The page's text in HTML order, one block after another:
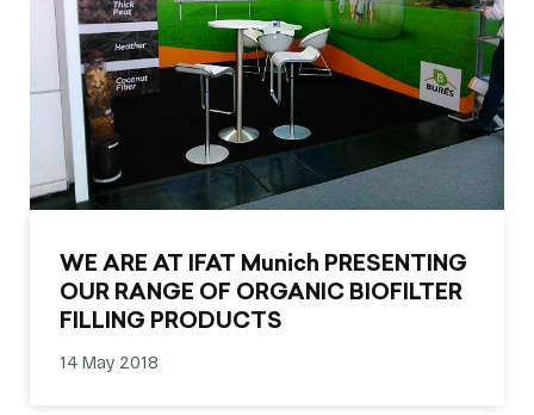
WE ARE AT IFAT Munich PRESENTING
OUR RANGE OF ORGANIC BIOFILTER
FILLING PRODUCTS
14 May 2018